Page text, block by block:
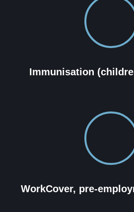
Immunisation
WorkCover, pre-